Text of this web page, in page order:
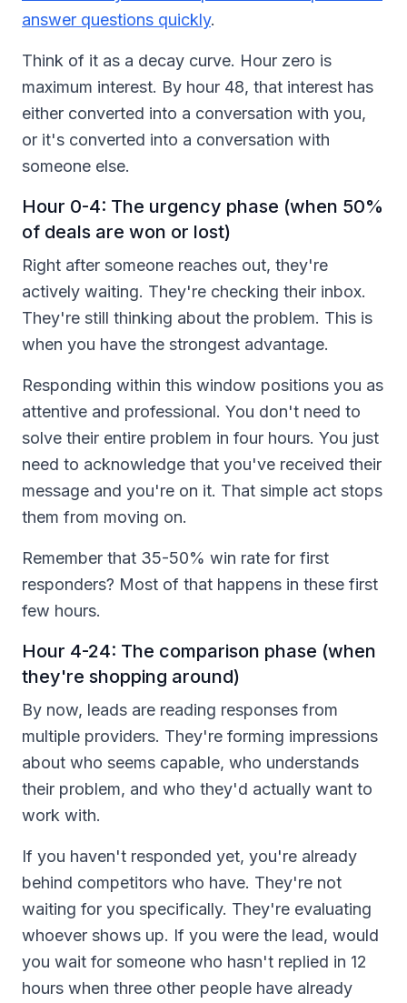
answer questions quickly.
Think of it as a decay curve. Hour zero is
maximum interest. By hour 48, that interest has
either converted into a conversation with you,
or it's converted into a conversation with
someone else.
Hour 0-4: The urgency phase (when 50%
of deals are won or lost)
Right after someone reaches out, they're
actively waiting. They're checking their inbox.
They're still thinking about the problem. This is
when you have the strongest advantage.
Responding within this window positions you as
attentive and professional. You don't need to
solve their entire problem in four hours. You just
need to acknowledge that you've received their
message and you're on it. That simple act stops
them from moving on.
Remember that 35-50% win rate for first
responders? Most of that happens in these first
few hours.
Hour 4-24: The comparison phase (when
they're shopping around)
By now, leads are reading responses from
multiple providers. They're forming impressions
about who seems capable, who understands
their problem, and who they'd actually want to
work with.
If you haven't responded yet, you're already
behind competitors who have. They're not
waiting for you specifically. They're evaluating
whoever shows up. If you were the lead, would
you wait for someone who hasn't replied in 12
hours when three other people have already